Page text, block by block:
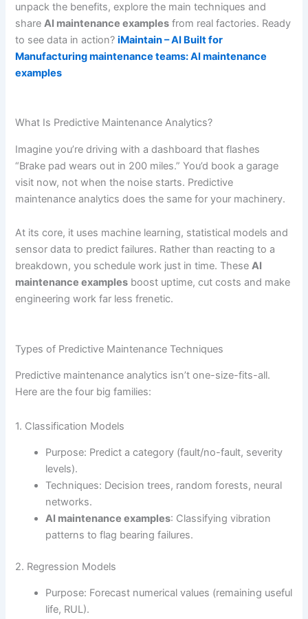
unpack the benefits, explore the main techniques and
shareAI maintenance examples from real factories. Ready
to see data in action?iMaintain – AI Built for
Manufacturing maintenance teams: AI maintenance
examples
What Is Predictive Maintenance Analytics?
Imagine you’re driving with a dashboard that flashes
“Brake pad wears out in 200 miles.” You’d book a garage
visit now, not when the noise starts. Predictive
maintenance analytics does the same for your machinery.
At its core, it uses machine learning, statistical models and
sensor data to predict failures. Rather than reacting to a
breakdown, you schedule work just in time. TheseAI
maintenance examples boost uptime, cut costs and make
engineering work far less frenetic.
Types of Predictive Maintenance Techniques
Predictive maintenance analytics isn’t one-size-fits-all.
Here are the four big families:
1. Classification Models
Purpose: Predict a category (fault/no-fault, severity
levels).
Techniques: Decision trees, random forests, neural
networks.
AI maintenance examples: Classifying vibration
patterns to flag bearing failures.
2. Regression Models
Purpose: Forecast numerical values (remaining useful
life, RUL).